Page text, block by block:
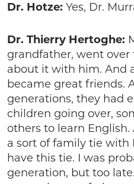
Dr. Hotze: Yes, Dr.
Dr. Thierry Hertoghe:
grandfather, went over
about it with him. And
became great friends.
generations, they had
children going over,
others to learn
a sort of family tie with
have this tie. I was
generation, but too